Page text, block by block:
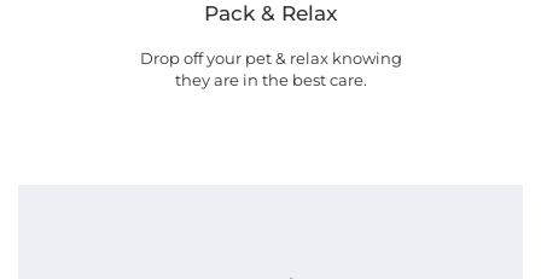
Pack & Relax
Drop off your pet & relax knowing
they are in the best care.